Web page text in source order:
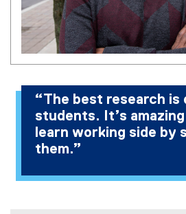
“The best research is
students. It’s
learn working side by
them.”